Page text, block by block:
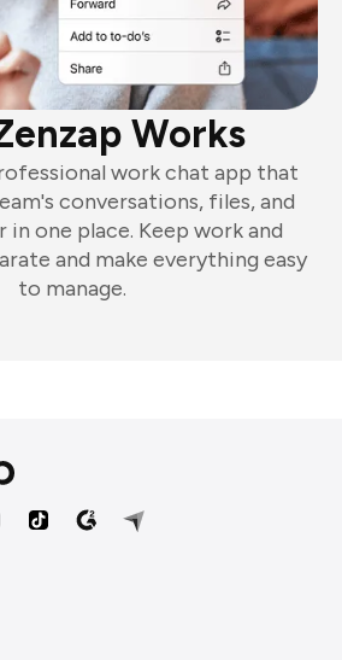
Works
work chat app that
conversations, files, and
one place. Keep work and
and make everything easy
to manage.